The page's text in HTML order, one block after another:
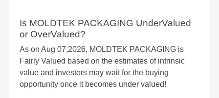
Is MOLDTEK PACKAGING UnderValued
or OverValued?
As on Aug 07,2026, MOLDTEK PACKAGING is
Fairly Valued based on the estimates of intrinsic
value and investors may wait for the buying
opportunity once it becomes under valued!